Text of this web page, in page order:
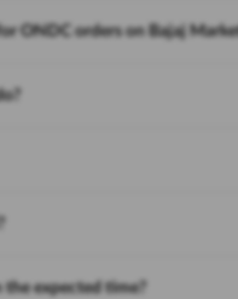
ONDC orders on Bajaj
expected time?